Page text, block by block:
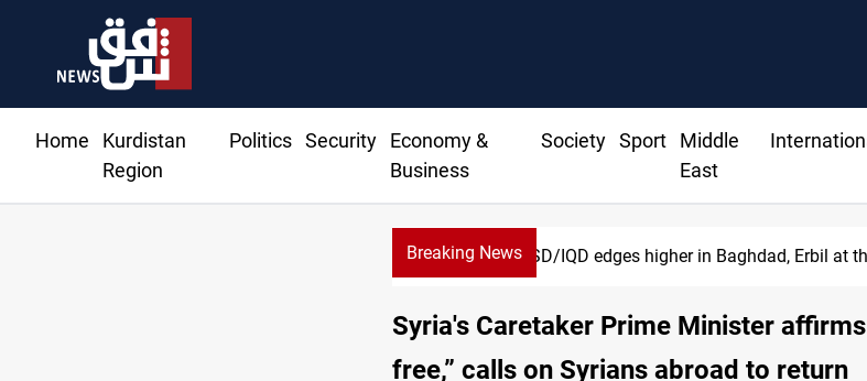
Home
Kurdistan
Region
Politics Security
Economy &
Business
Society Sport
Middle
East
Breaking NewsUSD/IQD edges higher in Baghdad, Erbil at the
Syria's Caretaker Prime Minister
free,” calls on Syrians abroad to return